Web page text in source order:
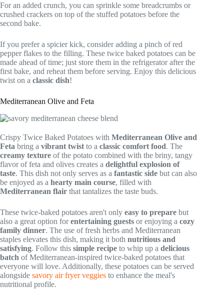
For an added crunch, you can sprinkle some breadcrumbs or
crushed crackers on top of the stuffed potatoes before the
second bake.
If you prefer a spicier kick, consider adding a pinch of red
pepper flakes to the filling. These twice baked potatoes can be
made ahead of time; just store them in the refrigerator after the
first bake, and reheat them before serving. Enjoy this delicious
twist on a classic dish!
Mediterranean Olive and Feta
Crispy Twice Baked Potatoes with Mediterranean Olive and
Feta bring a vibrant twist to a classic comfort food. The
creamy texture of the potato combined with the briny, tangy
flavor of feta and olives creates a delightful explosion of
taste. This dish not only serves as a fantastic side but can also
be enjoyed as a hearty main course, filled with
Mediterranean flair that tantalizes the taste buds.
These twice-baked potatoes aren't only easy to prepare but
also a great option forentertaining guests or enjoying a cozy
family dinner. The use of fresh herbs and Mediterranean
staples elevates this dish, making it both nutritious and
satisfying. Follow this simple recipe to whip up a delicious
batch of Mediterranean-inspired twice-baked potatoes that
everyone will love. Additionally, these potatoes can be served
alongside savory air fryer veggies to enhance the meal's
nutritional profile.